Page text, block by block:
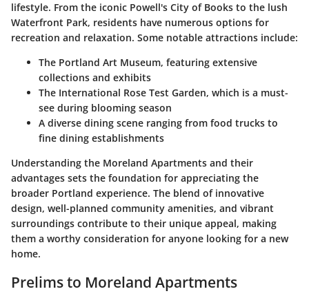
lifestyle. From the iconic Powell's City of Books to the lush
Waterfront Park, residents have numerous options for
recreation and relaxation. Some notable attractions include:
The Portland Art Museum, featuring extensive
collections and exhibits
The International Rose Test Garden, which is a must-
see during blooming season
A diverse dining scene ranging from food trucks to
fine dining establishments
Understanding the Moreland Apartments and their
advantages sets the foundation for appreciating the
broader Portland experience. The blend of innovative
design, well-planned community amenities, and vibrant
surroundings contribute to their unique appeal, making
them a worthy consideration for anyone looking for a new
home.
Prelims to Moreland Apartments